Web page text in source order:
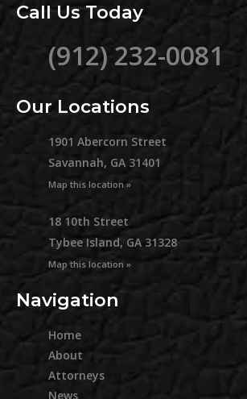
Call Us Today
(912) 232-0081
Our Locations
1901 Abercorn Street
Savannah, GA 31401
Map this location »
18 10th Street
Tybee Island, GA 31328
Map this location »
Navigation
Home
About
Attorneys
News